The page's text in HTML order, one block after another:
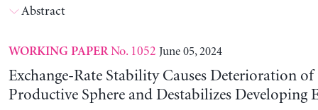
Abstract
WORKING PAPERNo. 1052 June 05, 2024
Exchange-Rate Stability Causes Deterioration of
Productive Sphere and Destabilizes Developing